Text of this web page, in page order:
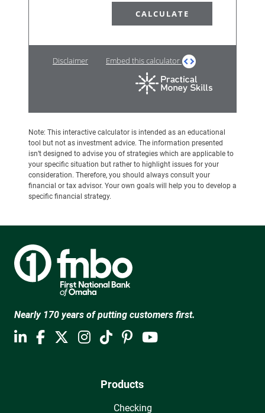
Disclaimer Embed this calculator
Note: This interactive calculator is intended as an educational
tool but not as investment advice. The information presented
isn’t designed to advise you of strategies which are applicable to
your specific situation but rather to highlight issues for your
consideration. Therefore, you should always consult your
financial or tax advisor. Your own goals will help you to develop a
specific financial strategy.
Nearly 170 years of putting customers first.
Products
Checking